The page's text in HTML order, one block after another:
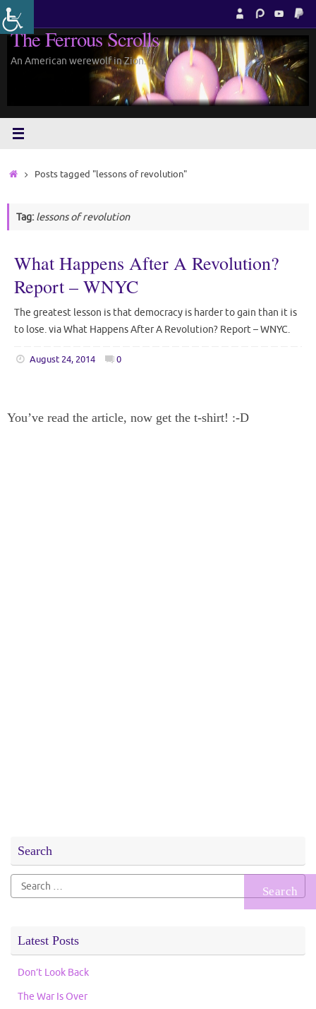
Skip
to
content
The Ferrous Scrolls
An American werewolf in Zion.
HomePosts tagged "lessons of revolution"
Tag: lessons of revolution
What Happens After A Revolution?
Report – WNYC
The greatest lesson is that democracy is harder to gain than it is
to lose. via What Happens After A Revolution? Report – WNYC.
August 24, 2014 0
You’ve read the article, now get the t-shirt! :-D
Search
Search
for:
Latest Posts
Don’t Look Back
The War Is Over